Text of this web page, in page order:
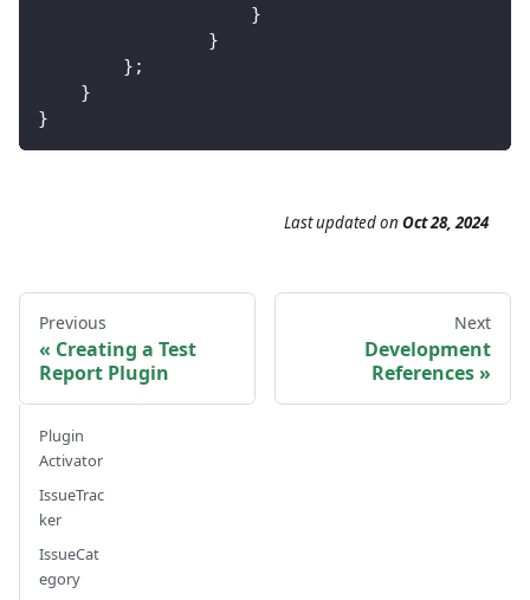
}
}
} ;
}
}
Last updatedon Oct 28, 2024
Previous
Creating a Test
Report Plugin
Next
Development
References
Plugin
Activator
IssueTrac
ker
IssueCat
egory